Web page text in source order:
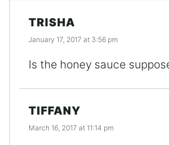
TRISHA
January 17, 2017 at 3:56 pm
Is the honey sauce
TIFFANY
March 16, 2017 at 11:14 pm